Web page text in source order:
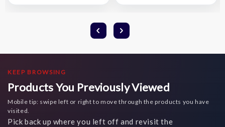
KEEP BROWSING
Products You Previously Viewed
Mobile tip: swipe left or right to move through the products you have
visited.
Pick back up where you left off and revisit the